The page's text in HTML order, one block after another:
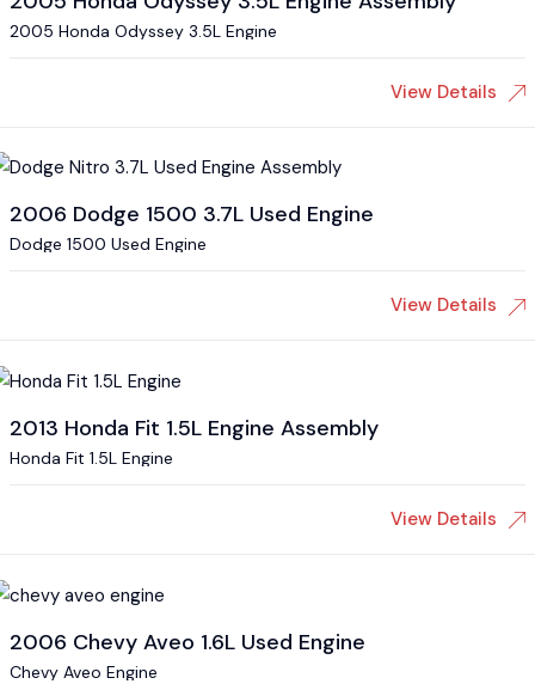
2005 Honda Odyssey 3.5L Engine
View Details
2006 Dodge 1500 3.7L Used Engine
Dodge 1500 Used Engine
View Details
2013 Honda Fit 1.5L Engine Assembly
Honda Fit 1.5L Engine
View Details
2006 Chevy Aveo 1.6L Used Engine
Chevy Aveo Engine